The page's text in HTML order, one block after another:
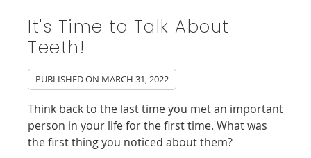
It's Time to Talk About
Teeth!
PUBLISHED ON MARCH 31, 2022
Think back to the last time you met an important
person in your life for the first time. What was
the first thing you noticed about them?